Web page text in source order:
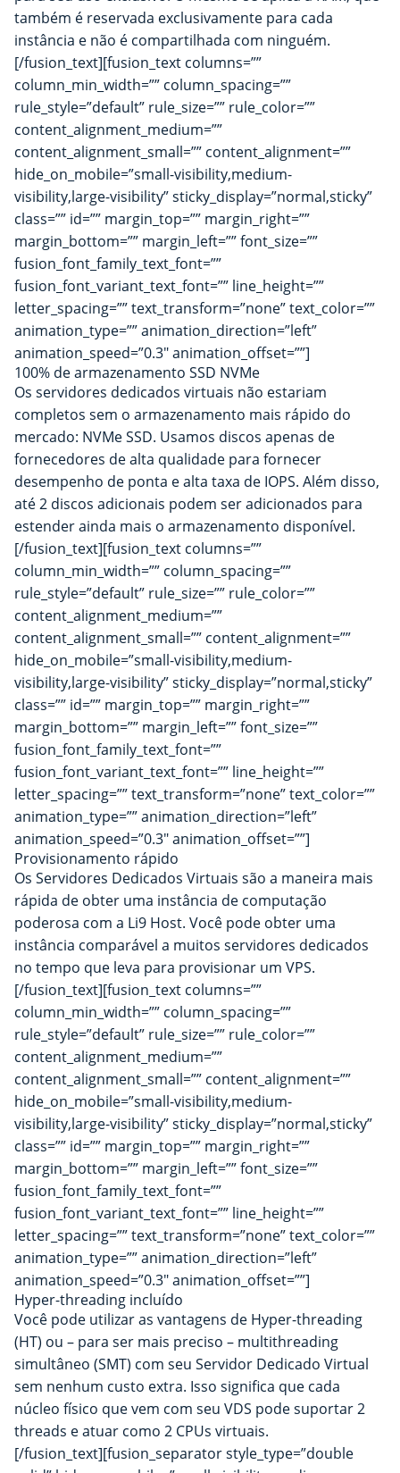
também é reservada exclusivamente para cada
instância e não é compartilhada com ninguém.
[/fusion_text][fusion_text columns=””
column_min_width=”” column_spacing=””
rule_style=”default” rule_size=”” rule_color=””
content_alignment_medium=””
content_alignment_small=”” content_alignment=””
hide_on_mobile=”small-visibility,medium-
visibility,large-visibility” sticky_display=”normal,sticky”
class=”” id=”” margin_top=”” margin_right=””
margin_bottom=”” margin_left=”” font_size=””
fusion_font_family_text_font=””
fusion_font_variant_text_font=”” line_height=””
letter_spacing=”” text_transform=”none” text_color=””
animation_type=”” animation_direction=”left”
animation_speed=”0.3″ animation_offset=””]
100% de armazenamento SSD NVMe
Os servidores dedicados virtuais não estariam
completos sem o armazenamento mais rápido do
mercado: NVMe SSD. Usamos discos apenas de
fornecedores de alta qualidade para fornecer
desempenho de ponta e alta taxa de IOPS. Além disso,
até 2 discos adicionais podem ser adicionados para
estender ainda mais o armazenamento disponível.
[/fusion_text][fusion_text columns=””
column_min_width=”” column_spacing=””
rule_style=”default” rule_size=”” rule_color=””
content_alignment_medium=””
content_alignment_small=”” content_alignment=””
hide_on_mobile=”small-visibility,medium-
visibility,large-visibility” sticky_display=”normal,sticky”
class=”” id=”” margin_top=”” margin_right=””
margin_bottom=”” margin_left=”” font_size=””
fusion_font_family_text_font=””
fusion_font_variant_text_font=”” line_height=””
letter_spacing=”” text_transform=”none” text_color=””
animation_type=”” animation_direction=”left”
animation_speed=”0.3″ animation_offset=””]
Provisionamento rápido
Os Servidores Dedicados Virtuais são a maneira mais
rápida de obter uma instância de computação
poderosa com a Li9 Host. Você pode obter uma
instância comparável a muitos servidores dedicados
no tempo que leva para provisionar um VPS.
[/fusion_text][fusion_text columns=””
column_min_width=”” column_spacing=””
rule_style=”default” rule_size=”” rule_color=””
content_alignment_medium=””
content_alignment_small=”” content_alignment=””
hide_on_mobile=”small-visibility,medium-
visibility,large-visibility” sticky_display=”normal,sticky”
class=”” id=”” margin_top=”” margin_right=””
margin_bottom=”” margin_left=”” font_size=””
fusion_font_family_text_font=””
fusion_font_variant_text_font=”” line_height=””
letter_spacing=”” text_transform=”none” text_color=””
animation_type=”” animation_direction=”left”
animation_speed=”0.3″ animation_offset=””]
Hyper-threading incluído
Você pode utilizar as vantagens de Hyper-threading
(HT) ou – para ser mais preciso – multithreading
simultâneo (SMT) com seu Servidor Dedicado Virtual
sem nenhum custo extra. Isso significa que cada
núcleo físico que vem com seu VDS pode suportar 2
threads e atuar como 2 CPUs virtuais.
[/fusion_text][fusion_separator style_type=”double